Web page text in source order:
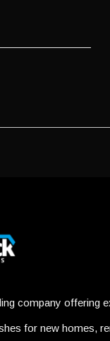
company offering
for new homes,